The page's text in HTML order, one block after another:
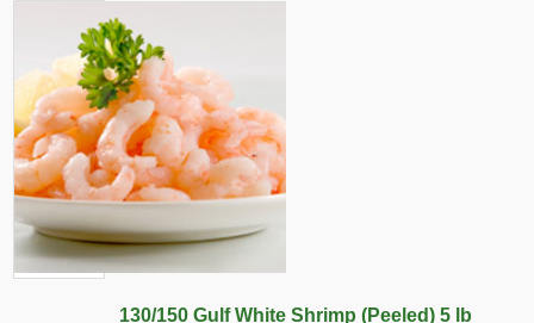
130/150 Gulf White Shrimp (Peeled) 5 lb